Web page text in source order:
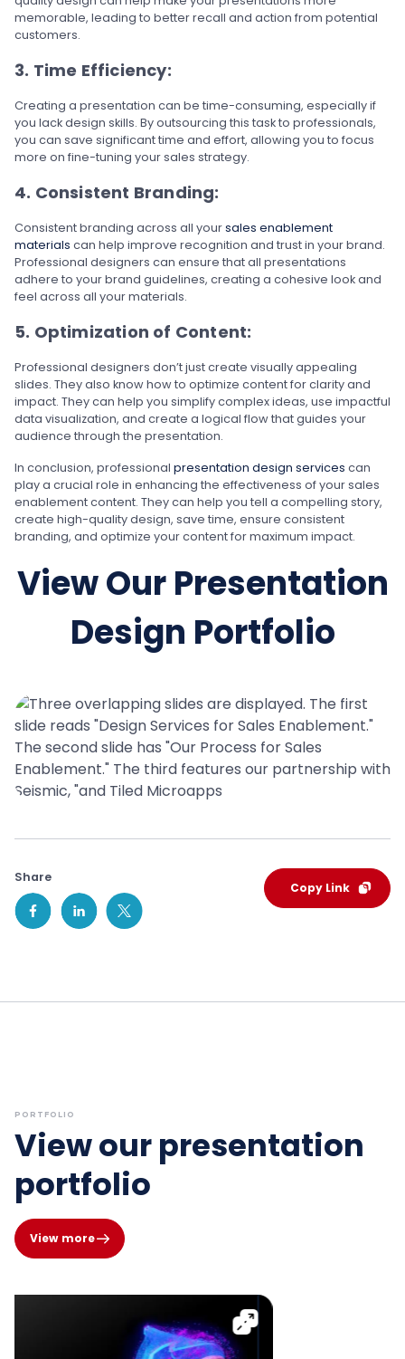
memorable, leading to better recall and action from potential
customers.
3. Time Efficiency:
Creating a presentation can be time-consuming, especially if
you lack design skills. By outsourcing this task to professionals,
you can save significant time and effort, allowing you to focus
more on fine-tuning your sales strategy.
4. Consistent Branding:
Consistent branding across all yoursales enablement
materials can help improve recognition and trust in your brand.
Professional designers can ensure that all presentations
adhere to your brand guidelines, creating a cohesive look and
feel across all your materials.
5. Optimization of Content:
Professional designers don’t just create visually appealing
slides. They also know how to optimize content for clarity and
impact. They can help you simplify complex ideas, use impactful
data visualization, and create a logical flow that guides your
audience through the presentation.
In conclusion, professional presentation design services can
play a crucial role in enhancing the effectiveness of your sales
enablement content. They can help you tell a compelling story,
create high-quality design, save time, ensure consistent
branding, and optimize your content for maximum impact.
View Our Presentation
Design Portfolio
Share
Copy Link
PORTFOLIO
View our presentation
portfolio
View more